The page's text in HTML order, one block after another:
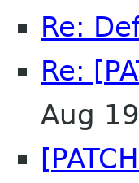
Re:
Re:
Aug